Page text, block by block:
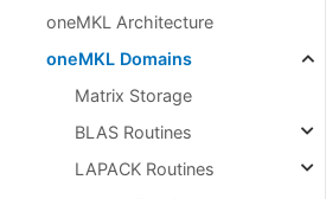
oneMKL Architecture
oneMKL Domains
Matrix Storage
BLAS Routines
LAPACK Routines